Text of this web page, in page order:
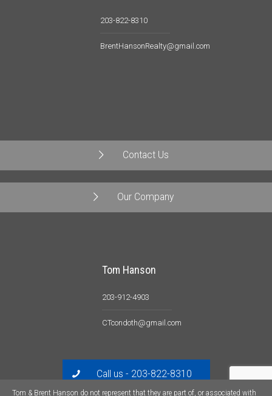
203-822-8310
BrentHansonRealty@gmail.com
Contact Us
Our Company
Tom Hanson
203-912-4903
CTcondoth@gmail.com
Call us - 203-822-8310
Tom & Brent Hanson do not represent that they are part of, or associated with